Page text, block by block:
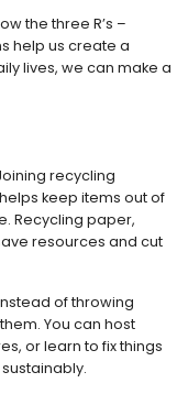
the three R’s –
help us create a
lives, we can make a
recycling
keep items out of
Recycling paper,
resources and cut
of throwing
You can host
or learn to fix things